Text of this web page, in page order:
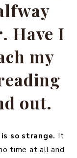
Have I
my
out.
so strange. It
time at all and